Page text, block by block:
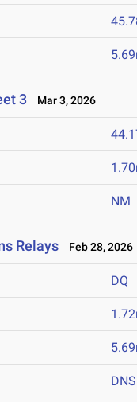
3 Mar 3, 2026
NM
Relays Feb 28, 2026
DQ
DNS